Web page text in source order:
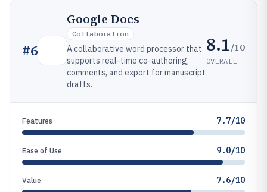
#6
Google Docs
Collaboration
A collaborative word processor that
supports real-time co-authoring,
comments, and export for manuscript
drafts.
8.1/10
OVERALL
Features 7.7/10
Ease of Use 9.0/10
Value 7.6/10